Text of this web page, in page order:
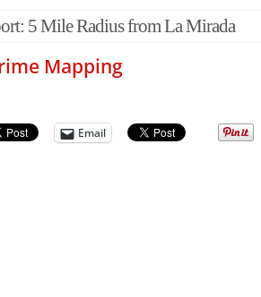
5 Mile Radius from La Mirada
Mapping
Email